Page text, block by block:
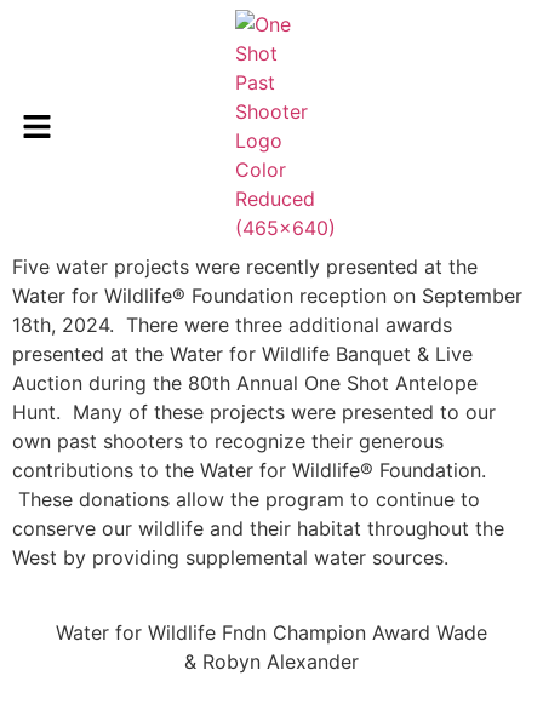
Five water projects were recently presented at the
Water for Wildlife® Foundation reception on September
18th, 2024. There were three additional awards
presented at the Water for Wildlife Banquet & Live
Auction during the 80th Annual One Shot Antelope
Hunt. Many of these projects were presented to our
own past shooters to recognize their generous
contributions to the Water for Wildlife® Foundation.
These donations allow the program to continue to
conserve our wildlife and their habitat throughout the
West by providing supplemental water sources.
Water for Wildlife Fndn Champion Award Wade
& Robyn Alexander